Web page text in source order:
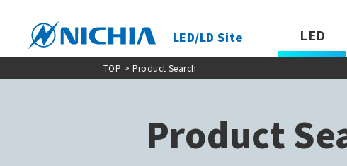
LED/LD Site LED
TOP > Product Search
Product